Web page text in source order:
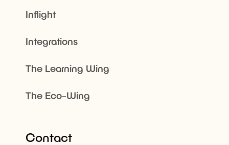
Inflight
Integrations
The Learning Wing
The Eco-Wing
Contact